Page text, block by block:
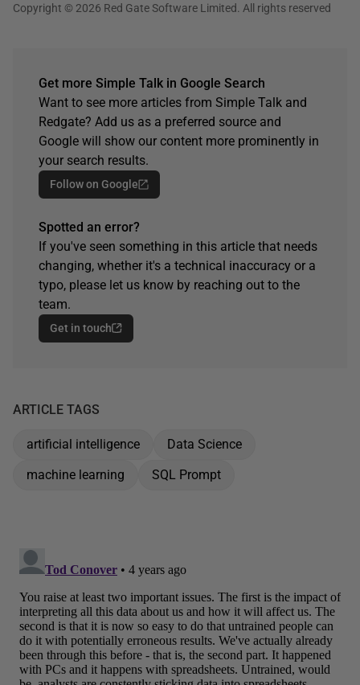
Copyright © 2026 Red Gate Software Limited. All rights reserved
Get more Simple Talk in Google Search
Want to see more articles from Simple Talk and
Redgate? Add us as a preferred source and
Google will show our content more prominently in
your search results.
Follow on Google
Spotted an error?
If you've seen something in this article that needs
changing, whether it's a technical inaccuracy or a
typo, please let us know by reaching out to the
team.
Get in touch
ARTICLE TAGS
artificial intelligence
Data Science
machine learning
SQL Prompt